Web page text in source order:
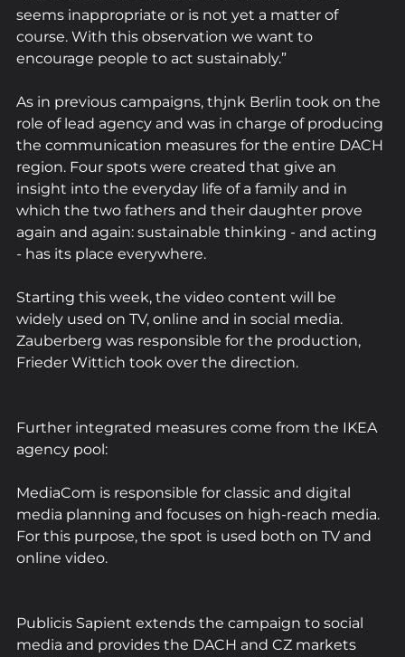
seems inappropriate or is not yet a matter of
course. With this observation we want to
encourage people to act sustainably.”
As in previous campaigns, thjnk Berlin took on the
role of lead agency and was in charge of producing
the communication measures for the entire DACH
region. Four spots were created that give an
insight into the everyday life of a family and in
which the two fathers and their daughter prove
again and again: sustainable thinking - and acting
- has its place everywhere.
Starting this week, the video content will be
widely used on TV, online and in social media.
Zauberberg was responsible for the production,
Frieder Wittich took over the direction.
Further integrated measures come from the IKEA
agency pool:
MediaCom is responsible for classic and digital
media planning and focuses on high-reach media.
For this purpose, the spot is used both on TV and
online video.
Publicis Sapient extends the campaign to social
media and provides the DACH and CZ markets